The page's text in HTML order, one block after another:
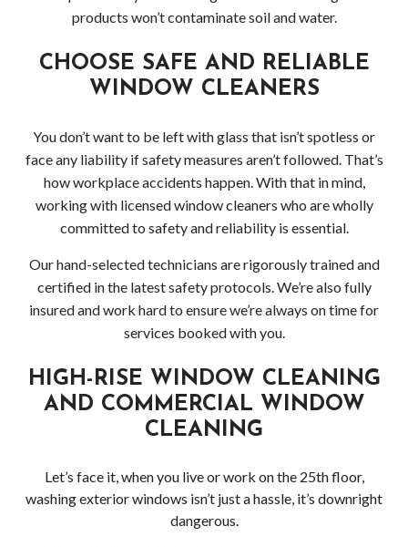
products won’t contaminate soil and water.
CHOOSE SAFE AND RELIABLE
WINDOW CLEANERS
You don’t want to be left with glass that isn’t spotless or
face any liability if safety measures aren’t followed. That’s
how workplace accidents happen. With that in mind,
working with licensed window cleaners who are wholly
committed to safety and reliability is essential.
Our hand-selected technicians are rigorously trained and
certified in the latest safety protocols. We’re also fully
insured and work hard to ensure we’re always on time for
services booked with you.
HIGH-RISE WINDOW CLEANING
AND COMMERCIAL WINDOW
CLEANING
Let’s face it, when you live or work on the 25th floor,
washing exterior windows isn’t just a hassle, it’s downright
dangerous.